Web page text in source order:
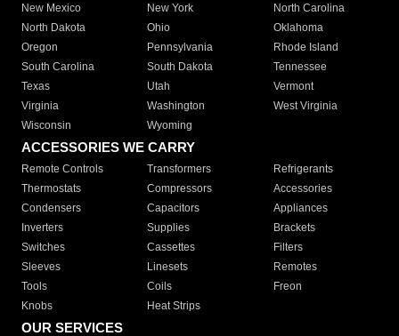
New Mexico
New York
North Carolina
North Dakota
Ohio
Oklahoma
Oregon
Pennsylvania
Rhode Island
South Carolina
South Dakota
Tennessee
Texas
Utah
Vermont
Virginia
Washington
West Virginia
Wisconsin
Wyoming
ACCESSORIES WE CARRY
Remote Controls Transformers
Refrigerants
Thermostats
Compressors
Accessories
Condensers
Capacitors
Appliances
Inverters
Supplies
Brackets
Switches
Cassettes
Filters
Sleeves
Linesets
Remotes
Tools
Coils
Freon
Knobs
Heat Strips
OUR SERVICES